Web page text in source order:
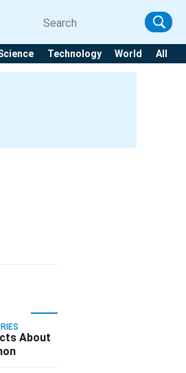
Technology World All
About